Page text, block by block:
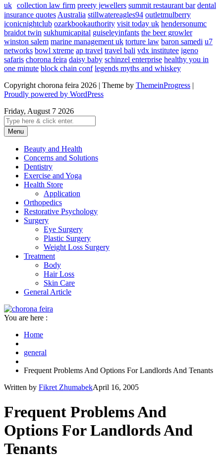
uk collection law firm preety jewellers summit restaurant bar dental
insurance quotesAustralia stillwatereagles94 outletmulberry
iconicnightclub ozarkbookauthority visit today uk hendersonumc
braidot twin sukhumicapital guiseleyinfants the beer growler
winston salem marine management uk torture law baron samedi u7
networks bowl xtreme ap travel travel bali vdx institutee igeno
safaris chorona feira daisy baby schinzel enterprise healthy you in
one minute block chain conf legends myths and whiskey
Copyright chorona feira 2026 | Theme by ThemeinProgress |
Proudly powered by WordPress
Friday, August 7 2026
Menu
Beauty and Health
Concerns and Solutions
Dentistry
Exercise and Yoga
Health Store
Application
Orthopedics
Restorative Psychology
Surgery
Eye Surgery
Plastic Surgery
Weight Loss Surgery
Treatment
Body
Hair Loss
Skin Care
General Article
You are here :
Home
general
Frequent Problems And Options For Landlords And Tenants
Written by Fikret ZhumabekApril 16, 2005
Frequent Problems And
Options For Landlords And
Tenants